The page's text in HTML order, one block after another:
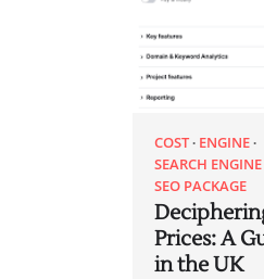
COST ENGINE
SEARCH
SEO PACKAGE
Prices: A
in the UK